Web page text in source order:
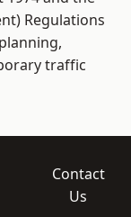
Regulations
traffic
Contact
Us